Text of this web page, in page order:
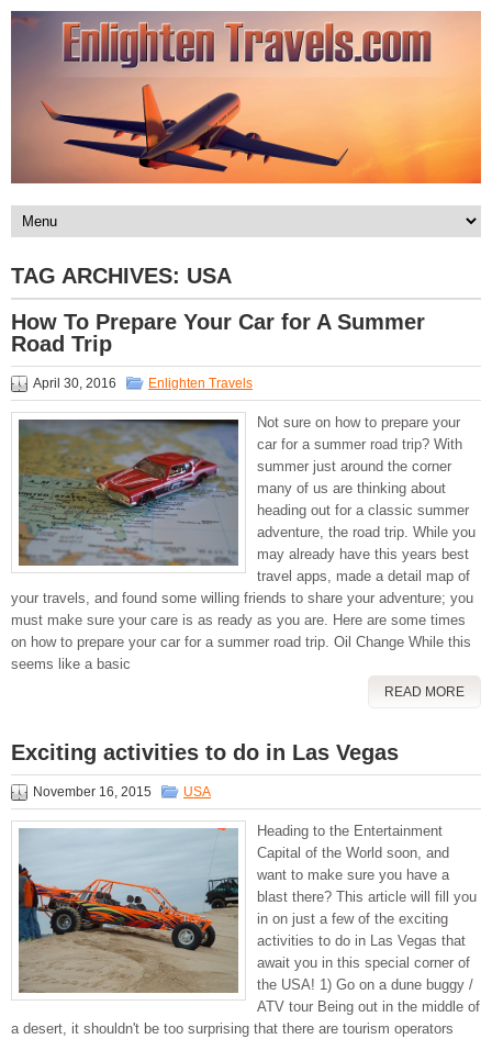
TAG ARCHIVES: USA
How To Prepare Your Car for A Summer
Road Trip
April 30, 2016 Enlighten Travels
Not sure on how to prepare your
car for a summer road trip? With
summer just around the corner
many of us are thinking about
heading out for a classic summer
adventure, the road trip. While you
may already have this years best
travel apps, made a detail map of
your travels, and found some willing friends to share your adventure; you
must make sure your care is as ready as you are. Here are some times
on how to prepare your car for a summer road trip. Oil Change While this
seems like a basic
READ MORE
Exciting activities to do in Las Vegas
November 16, 2015 USA
Heading to the Entertainment
Capital of the World soon, and
want to make sure you have a
blast there? This article will fill you
in on just a few of the exciting
activities to do in Las Vegas that
await you in this special corner of
the USA! 1) Go on a dune buggy /
ATV tour Being out in the middle of
a desert, it shouldn't be too surprising that there are tourism operators